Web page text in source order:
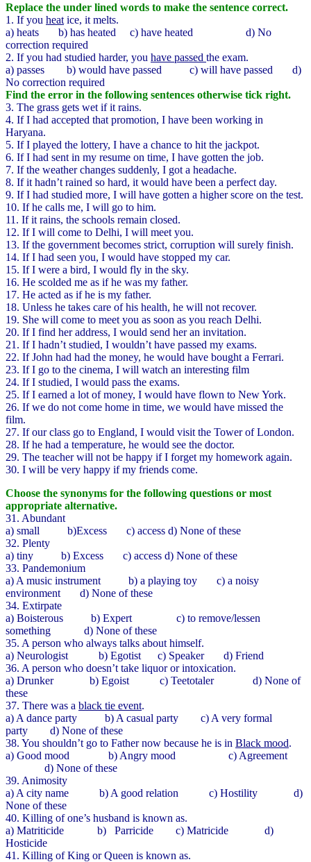
Replace the under lined words to make the sentence correct.
1. If you heat ice, it melts.
a) heats b) has heated c) have heated d) No
correction required
2. If you had studied harder, you have passed the exam.
a) passes b) would have passed c) will have passed d)
No correction required
Find the error in the following sentences otherwise tick right.
3. The grass gets wet if it rains.
4. If I had accepted that promotion, I have been working in
Haryana.
5. If I played the lottery, I have a chance to hit the jackpot.
6. If I had sent in my resume on time, I have gotten the job.
7. If the weather changes suddenly, I got a headache.
8. If it hadn’t rained so hard, it would have been a perfect day.
9. If I had studied more, I will have gotten a higher score on the test.
10. If he calls me, I will go to him.
11. If it rains, the schools remain closed.
12. If I will come to Delhi, I will meet you.
13. If the government becomes strict, corruption will surely finish.
14. If I had seen you, I would have stopped my car.
15. If I were a bird, I would fly in the sky.
16. He scolded me as if he was my father.
17. He acted as if he is my father.
18. Unless he takes care of his health, he will not recover.
19. She will come to meet you as soon as you reach Delhi.
20. If I find her address, I would send her an invitation.
21. If I hadn’t studied, I wouldn’t have passed my exams.
22. If John had had the money, he would have bought a Ferrari.
23. If I go to the cinema, I will watch an interesting film
24. If I studied, I would pass the exams.
25. If I earned a lot of money, I would have flown to New York.
26. If we do not come home in time, we would have missed the
film.
27. If our class go to England, I would visit the Tower of London.
28. If he had a temperature, he would see the doctor.
29. The teacher will not be happy if I forget my homework again.
30. I will be very happy if my friends come.
Choose the synonyms for the following questions or most
appropriate alternative.
31. Abundant
a) small b)Excess c) access d) None of these
32. Plenty
a) tiny b) Excess c) access d) None of these
33. Pandemonium
a) A music instrument b) a playing toy c) a noisy
environment d) None of these
34. Extirpate
a) Boisterous b) Expert c) to remove/lessen
something d) None of these
35. A person who always talks about himself.
a) Neurologist b) Egotist c) Speaker d) Friend
36. A person who doesn’t take liquor or intoxication.
a) Drunker b) Egoist c) Teetotaler d) None of
these
37. There was a black tie event.
a) A dance party b) A casual party c) A very formal
party d) None of these
38. You shouldn’t go to Father now because he is in Black mood.
a) Good mood b) Angry mood c) Agreement
d) None of these
39. Animosity
a) A city name b) A good relation c) Hostility d)
None of these
40. Killing of one’s husband is known as.
a) Matriticide b) Parricide c) Matricide d)
Hosticide
41. Killing of King or Queen is known as.